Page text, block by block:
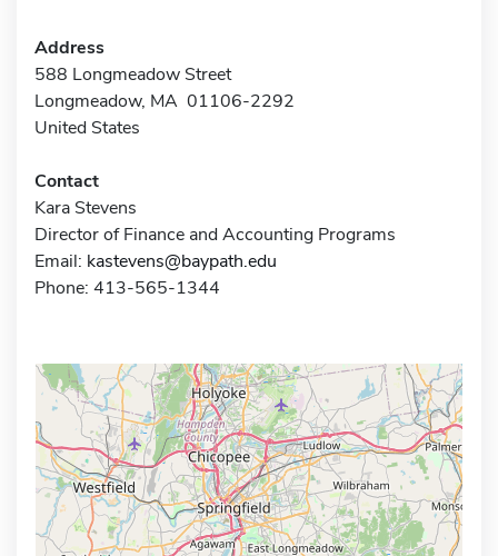
Address
588 Longmeadow Street
Longmeadow, MA 01106-2292
United States
Contact
Kara Stevens
Director of Finance and Accounting Programs
Email: kastevens@baypath.edu
Phone: 413-565-1344